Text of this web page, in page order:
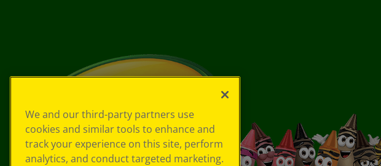
We and our third-party partners use
cookies and similar tools to enhance and
track your experience on this site, perform
analytics, and conduct targeted marketing.